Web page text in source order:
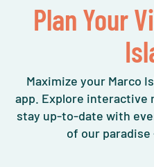
Plan Your
Maximize your Marco
app. Explore interactive
stay up-to-date with
of our paradise